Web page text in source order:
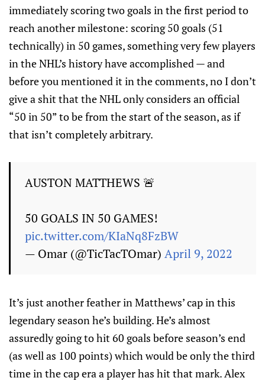
immediately scoring two goals in the first period to
reach another milestone: scoring 50 goals (51
technically) in 50 games, something very few players
in the NHL’s history have accomplished — and
before you mentioned it in the comments, no I don’t
give a shit that the NHL only considers an official
“50 in 50” to be from the start of the season, as if
that isn’t completely arbitrary.
AUSTON MATTHEWS 🚨
50 GOALS IN 50 GAMES!
pic.twitter.com/KIaNq8FzBW
— Omar (@TicTacTOmar) April 9, 2022
It’s just another feather in Matthews’ cap in this
legendary season he’s building. He’s almost
assuredly going to hit 60 goals before season’s end
(as well as 100 points) which would be only the third
time in the cap era a player has hit that mark. Alex